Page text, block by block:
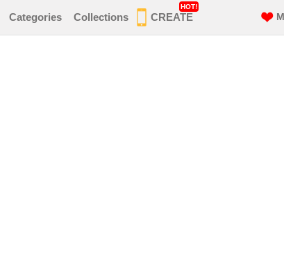
Categories Collections CREATE
HOT!